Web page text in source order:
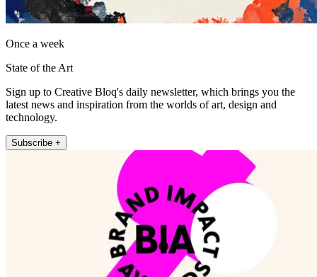
Once a week
State of the Art
Sign up to Creative Bloq's daily newsletter, which brings you the
latest news and inspiration from the worlds of art, design and
technology.
Subscribe +